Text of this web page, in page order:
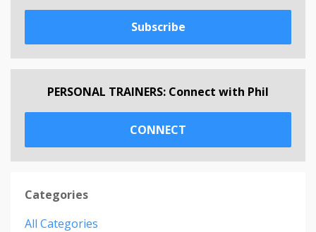
Subscribe
PERSONAL TRAINERS: Connect with Phil
CONNECT
Categories
All Categories